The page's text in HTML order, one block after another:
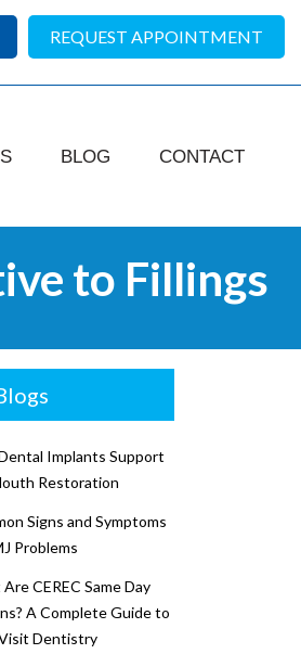
REQUEST APPOINTMENT
BLOG CONTACT
to Fillings
Implants Support
Restoration
Signs and Symptoms
Problems
CEREC Same Day
A Complete Guide to
Dentistry